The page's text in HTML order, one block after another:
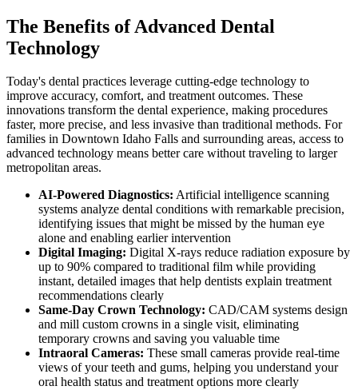
The Benefits of Advanced Dental
Technology
Today's dental practices leverage cutting-edge technology to
improve accuracy, comfort, and treatment outcomes. These
innovations transform the dental experience, making procedures
faster, more precise, and less invasive than traditional methods. For
families in Downtown Idaho Falls and surrounding areas, access to
advanced technology means better care without traveling to larger
metropolitan areas.
AI-Powered Diagnostics: Artificial intelligence scanning
systems analyze dental conditions with remarkable precision,
identifying issues that might be missed by the human eye
alone and enabling earlier intervention
Digital Imaging: Digital X-rays reduce radiation exposure by
up to 90% compared to traditional film while providing
instant, detailed images that help dentists explain treatment
recommendations clearly
Same-Day Crown Technology: CAD/CAM systems design
and mill custom crowns in a single visit, eliminating
temporary crowns and saving you valuable time
Intraoral Cameras: These small cameras provide real-time
views of your teeth and gums, helping you understand your
oral health status and treatment options more clearly